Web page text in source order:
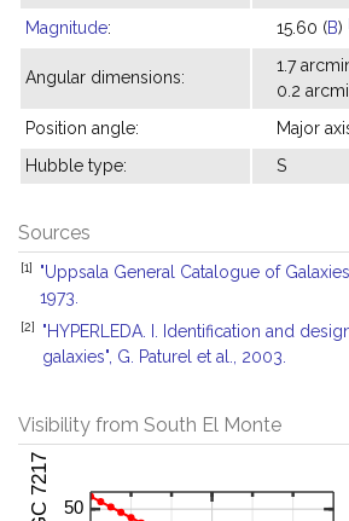
Magnitude: 15.60 (B)
Angular dimensions:
1.7
0.2
Position angle:
Major
Hubble type:
S
Sources
[1]
"Uppsala General Catalogue of
1973.
[2]
"HYPERLEDA. I. Identification and
galaxies", G. Paturel et al., 2003.
Visibility from South El Monte